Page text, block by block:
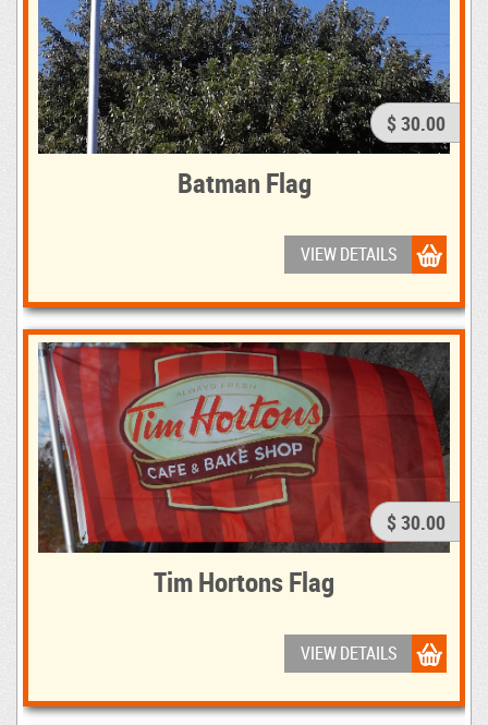
$ 30.00
Batman Flag
VIEW DETAILS
$ 30.00
Tim Hortons Flag
VIEW DETAILS